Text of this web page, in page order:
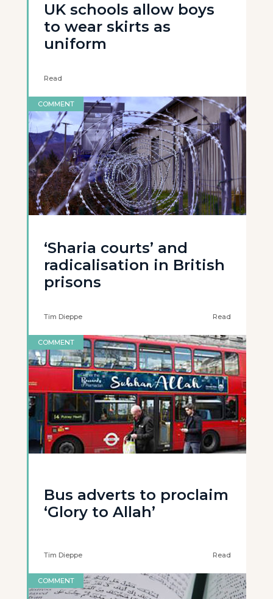
UK schools allow boys
to wear skirts as
uniform
Read
COMMENT
‘Sharia courts’ and
radicalisation in British
prisons
Tim Dieppe Read
COMMENT
Bus adverts to proclaim
‘Glory to Allah’
Tim Dieppe Read
COMMENT